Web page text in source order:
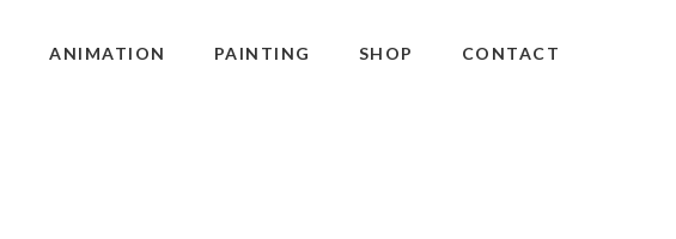
ANIMATION PAINTING SHOP CONTACT